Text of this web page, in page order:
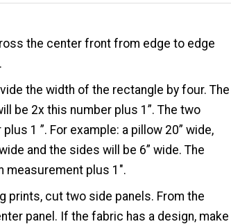
the center front from edge to edge
the width of the rectangle by four. The
be 2x this number plus 1”. The two
1 ”. For example: a pillow 20” wide,
and the sides will be 6” wide. The
measurement plus 1″.
prints, cut two side panels. From the
panel. If the fabric has a design, make